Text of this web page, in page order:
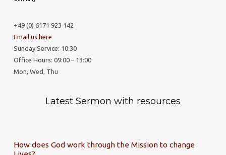
+49 (0) 6171 923 142
Email us here
Sunday Service: 10:30
Office Hours: 09:00 – 13:00
Mon, Wed, Thu
Latest Sermon with resources
How does God work through the Mission to change